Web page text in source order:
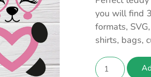
you will find
formats,
shirts, bags,